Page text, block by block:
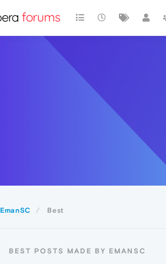
EmanSC Best
BEST POSTS MADE BY EMANSC